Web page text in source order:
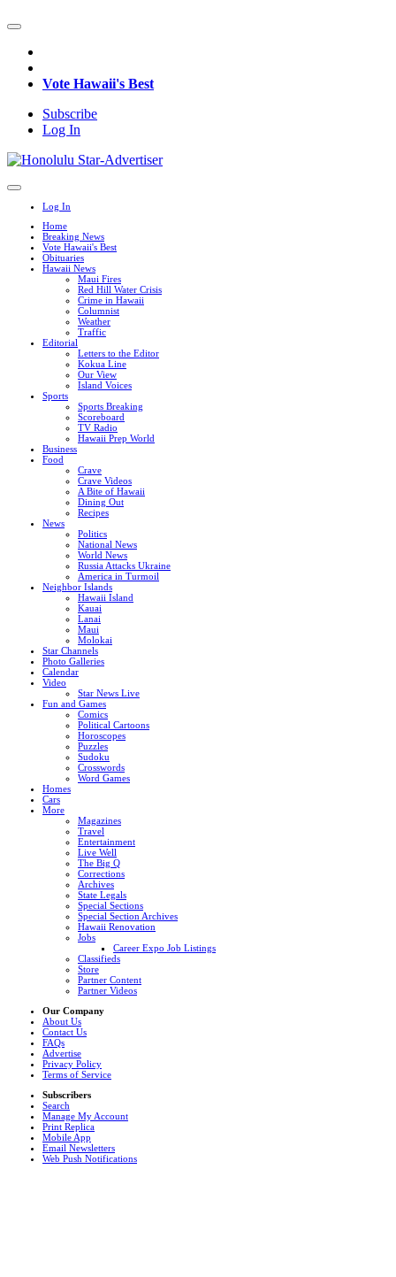
Vote Hawaii's Best
Subscribe
Log In
Log In
Home
Breaking News
Vote Hawaii's Best
Obituaries
Hawaii News
Maui Fires
Red Hill Water Crisis
Crime in Hawaii
Columnist
Weather
Traffic
Editorial
Letters to the Editor
Kokua Line
Our View
Island Voices
Sports
Sports Breaking
Scoreboard
TV Radio
Hawaii Prep World
Business
Food
Crave
Crave Videos
A Bite of Hawaii
Dining Out
Recipes
News
Politics
National News
World News
Russia Attacks Ukraine
America in Turmoil
Neighbor Islands
Hawaii Island
Kauai
Lanai
Maui
Molokai
Star Channels
Photo Galleries
Calendar
Video
Star News Live
Fun and Games
Comics
Political Cartoons
Horoscopes
Puzzles
Sudoku
Crosswords
Word Games
Homes
Cars
More
Magazines
Travel
Entertainment
Live Well
The Big Q
Corrections
Archives
State Legals
Special Sections
Special Section Archives
Hawaii Renovation
Jobs
Career Expo Job Listings
Classifieds
Store
Partner Content
Partner Videos
Our Company
About Us
Contact Us
FAQs
Advertise
Privacy Policy
Terms of Service
Subscribers
Search
Manage My Account
Print Replica
Mobile App
Email Newsletters
Web Push Notifications